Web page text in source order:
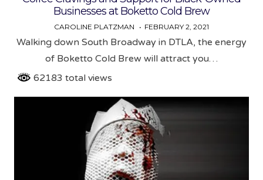
Businesses at Boketto Cold Brew
CAROLINE PLATZMAN FEBRUARY 2, 2021
Walking down South Broadway in DTLA, the energy
of Boketto Cold Brew will attract you…
62183 total views